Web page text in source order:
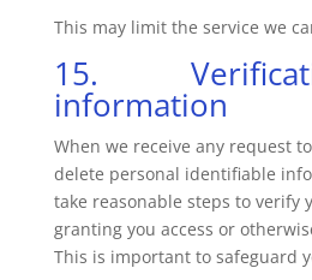
This may limit the service we
15.
information
When we receive any request
delete personal identifiable
take reasonable steps to verify
granting you access or
This is important to safeguard